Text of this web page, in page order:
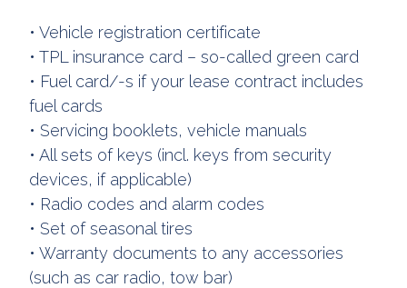
• Vehicle registration certificate
• TPL insurance card – so-called green card
• Fuel card/-s if your lease contract includes
fuel cards
• Servicing booklets, vehicle manuals
• All sets of keys (incl. keys from security
devices, if applicable)
• Radio codes and alarm codes
• Set of seasonal tires
• Warranty documents to any accessories
(such as car radio, tow bar)